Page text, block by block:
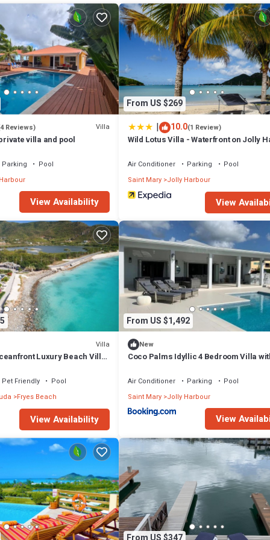
seamless indoor–outdoor living:
lead to a dedicated fitness room—perfect for staying active while
180° ocean views
comfortably connected.
and experience elevated oceanfront luxury in Antigua.
Reviews) Villa
villa and pool
Parking
Pool
View Availability
From US $269
| 10.0(1 Review)
Wild Lotus Villa - Waterfront on Jolly
Air Conditioner Parking
Pool
Saint Mary Jolly Harbour
View
Villa
Luxury Beach Villa
Pet Friendly
Pool
Fryes Beach
View Availability
From US $1,492
New
Coco Palms Idyllic 4 Bedroom Villa
Air Conditioner Parking
Pool
Saint Mary Jolly Harbour
View